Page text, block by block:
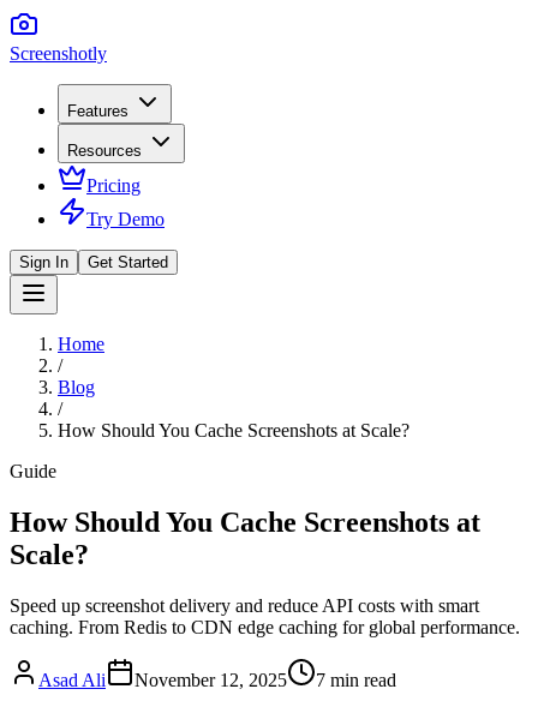
Screenshotly
Features
Resources
Pricing
Try Demo
Sign In Get Started
Home
/
Blog
/
How Should You Cache Screenshots at Scale?
Guide
How Should You Cache Screenshots at
Scale?
Speed up screenshot delivery and reduce API costs with smart
caching. From Redis to CDN edge caching for global performance.
Asad Ali November 12, 2025 7 min read